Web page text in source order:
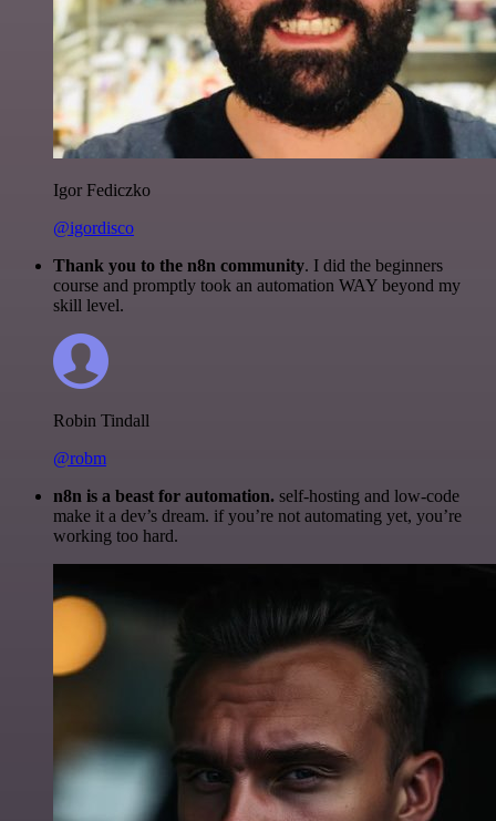
Igor Fediczko
@igordisco
Thank you to the n8n community. I did the beginners
course and promptly took an automation WAY beyond my
skill level.
Robin Tindall
@robm
n8n is a beast for automation. self-hosting and low-code
make it a dev’s dream. if you’re not automating yet, you’re
working too hard.